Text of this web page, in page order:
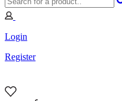
Login
Register